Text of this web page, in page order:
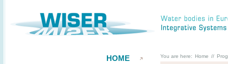
HOME
You are here: Home //